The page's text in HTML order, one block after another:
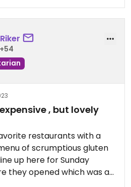
they let me order quickly (as
menu online) and eat and
were vegan, but still
review on 2023-07-30
, but lovely
restaurants with a
of scrumptious gluten
up here for Sunday
they opened which was a
is beautiful and the other